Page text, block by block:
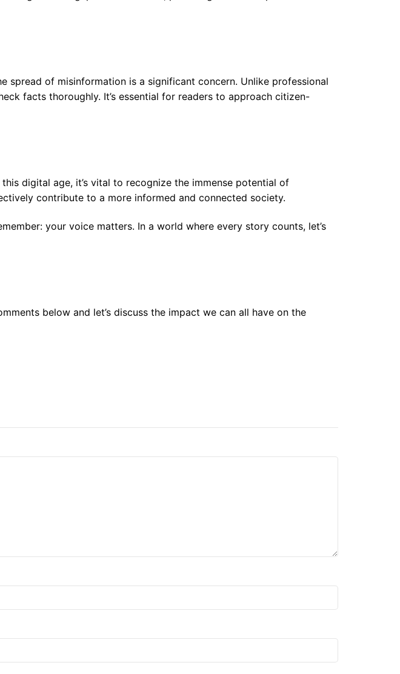
spread of misinformation is a significant concern. Unlike professional
facts thoroughly. It’s essential for readers to approach citizen-
digital age, it’s vital to recognize the immense potential of
contribute to a more informed and connected society.
your voice matters. In a world where every story counts, let’s
below and let’s discuss the impact we can all have on the